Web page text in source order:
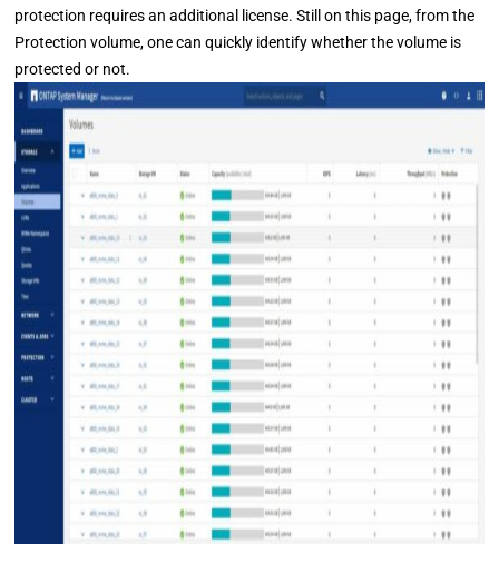
protection requires an additional license. Still on this page, from the
Protection volume, one can quickly identify whether the volume is
protected or not.